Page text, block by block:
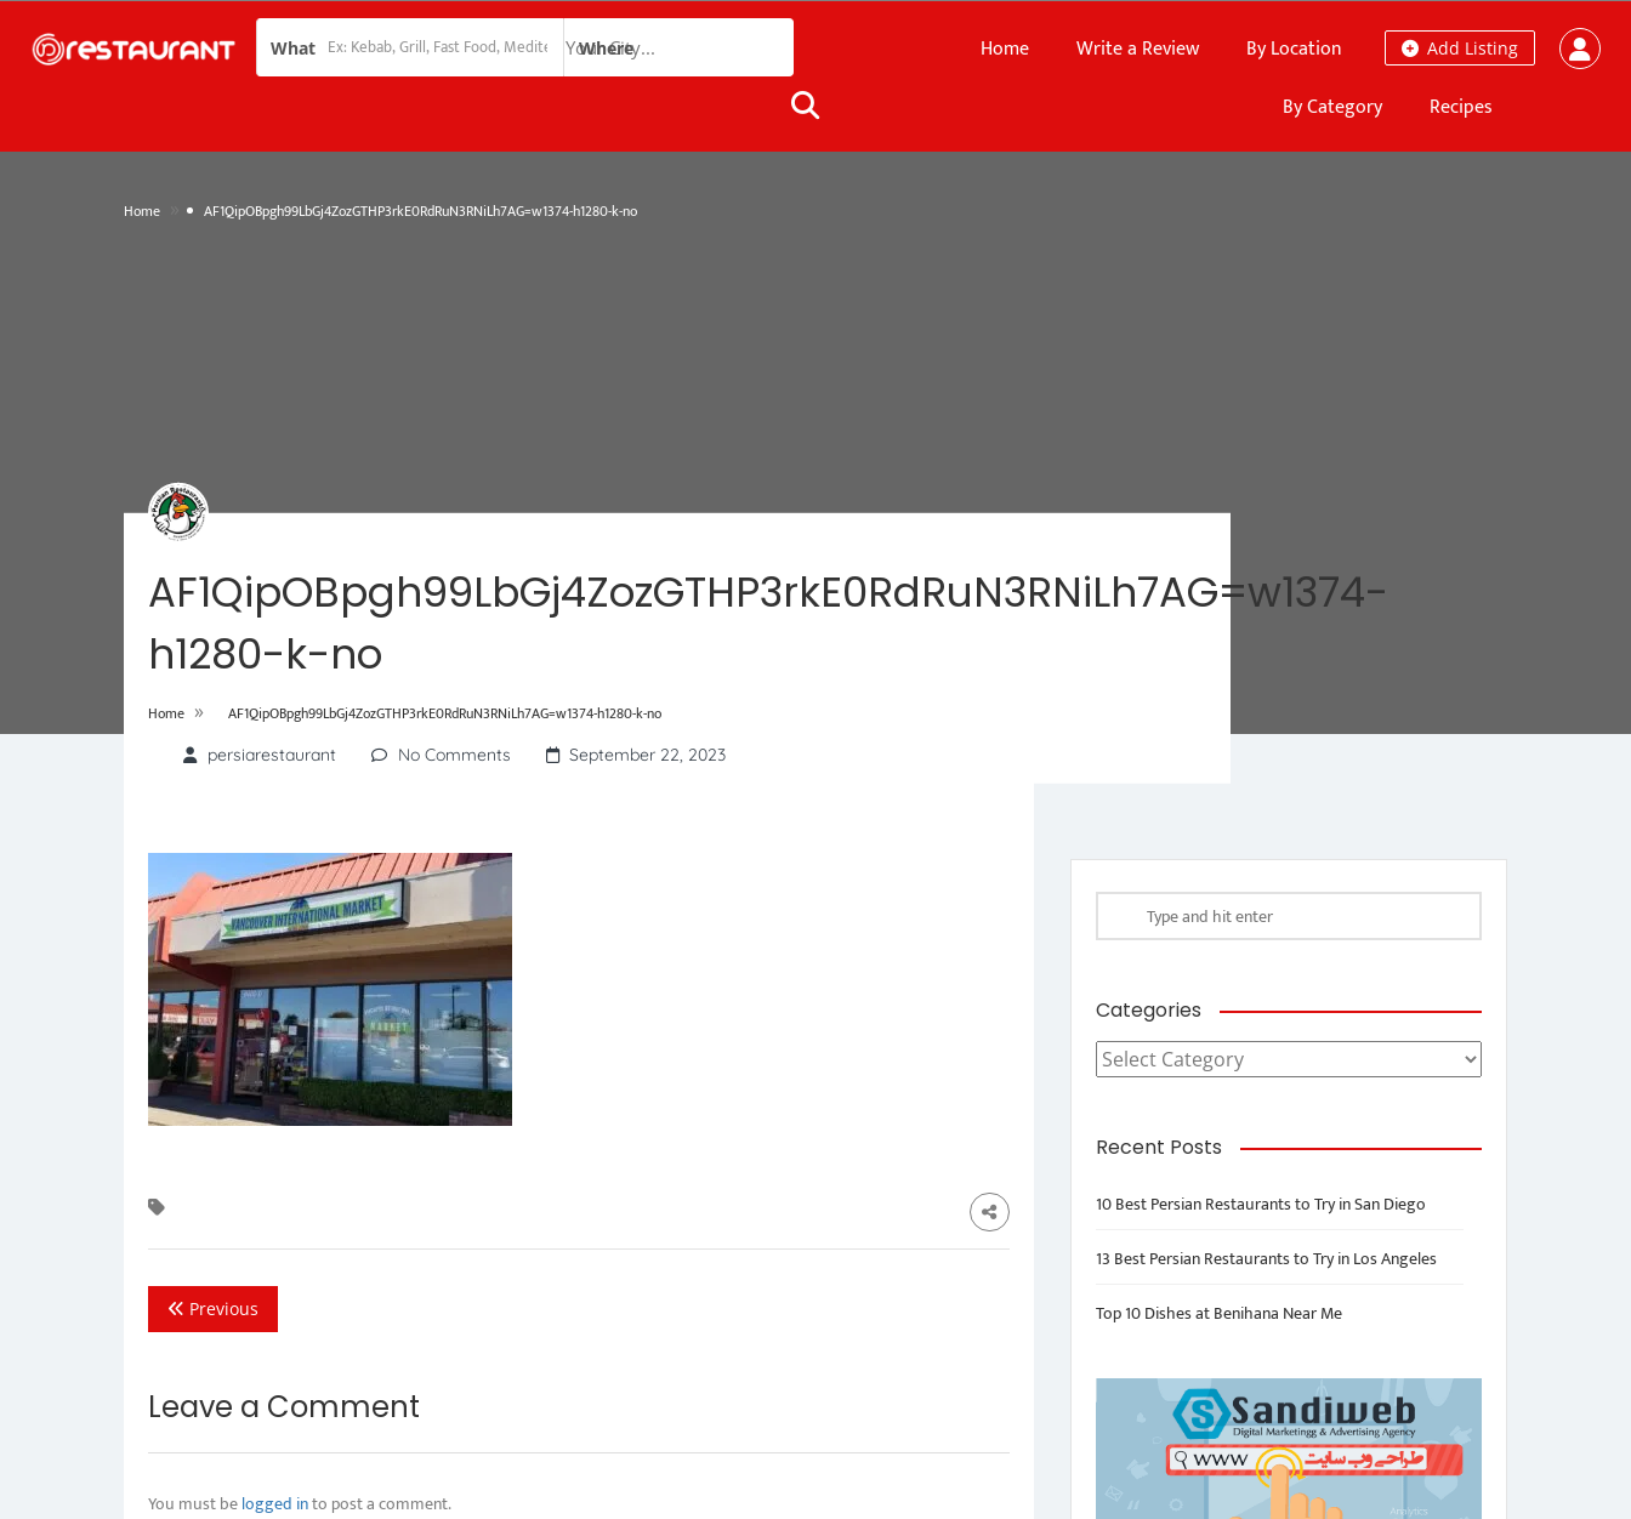
What Where Add Listing
Home Write a Review
By Location
By Category
Recipes
Home AF1QipOBpgh99LbGj4ZozGTHP3rkE0RdRuN3RNiLh7AG=w1374-h1280-k-no
AF1QipOBpgh99LbGj4ZozGTHP3rkE0RdRuN3RNiLh7AG=w1374-
h1280-k-no
Home » AF1QipOBpgh99LbGj4ZozGTHP3rkE0RdRuN3RNiLh7AG=w1374-h1280-k-no
persiarestaurant No Comments September 22, 2023
Previous
Leave a Comment
You must belogged into post a comment.
Categories
Categories
Recent Posts
10 Best Persian Restaurants to Try in San Diego
13 Best Persian Restaurants to Try in Los Angeles
Top 10 Dishes at Benihana Near Me